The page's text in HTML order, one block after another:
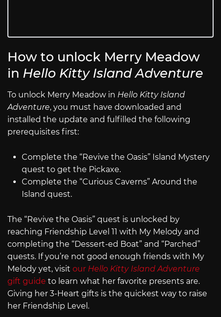
How to unlock Merry Meadow
in Hello Kitty Island Adventure
To unlock Merry Meadow in Hello Kitty Island
Adventure, you must have downloaded and
installed the update and fulfilled the following
prerequisites first:
Complete the “Revive the Oasis” Island Mystery
quest to get the Pickaxe.
Complete the “Curious Caverns” Around the
Island quest.
The “Revive the Oasis” quest is unlocked by
reaching Friendship Level 11 with My Melody and
completing the “Dessert-ed Boat” and “Parched”
quests. If you’re not good enough friends with My
Melody yet, visit our Hello Kitty Island Adventure
gift guide to learn what her favorite presents are.
Giving her 3-Heart gifts is the quickest way to raise
her Friendship Level.